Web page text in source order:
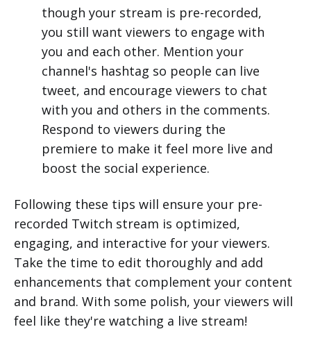
though your stream is pre-recorded,
you still want viewers to engage with
you and each other. Mention your
channel's hashtag so people can live
tweet, and encourage viewers to chat
with you and others in the comments.
Respond to viewers during the
premiere to make it feel more live and
boost the social experience.
Following these tips will ensure your pre-
recorded Twitch stream is optimized,
engaging, and interactive for your viewers.
Take the time to edit thoroughly and add
enhancements that complement your content
and brand. With some polish, your viewers will
feel like they're watching a live stream!